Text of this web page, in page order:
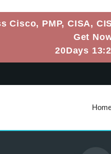
Cisco, PMP, CISA,
Get
20Days